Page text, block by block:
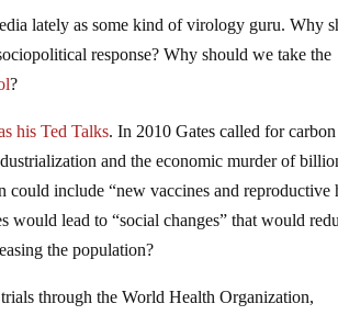
lately as some kind of virology guru. Why
response? Why should we take the
?
his Ted Talks. In 2010 Gates called for carbon
and the economic murder of
could include “new vaccines and reproductive
would lead to “social changes” that would
the population?
through the World Health Organization,